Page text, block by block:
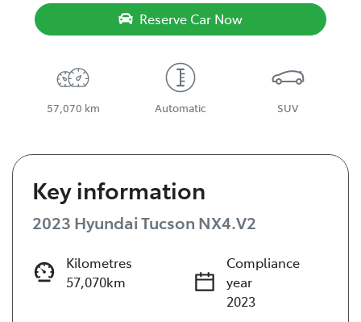
Reserve Car Now
57,070 km Automatic SUV
Key information
2023 Hyundai Tucson NX4.V2
Kilometres
57,070km
Compliance
year
2023